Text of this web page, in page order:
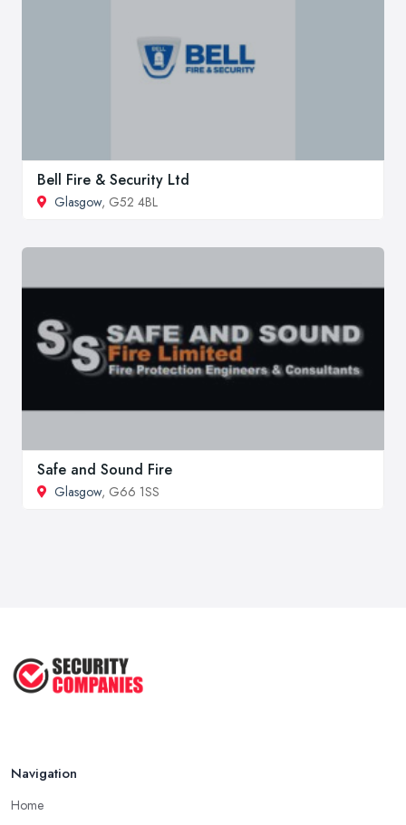
Bell Fire & Security Ltd
Glasgow, G52 4BL
Safe and Sound Fire
Glasgow, G66 1SS
Navigation
Home